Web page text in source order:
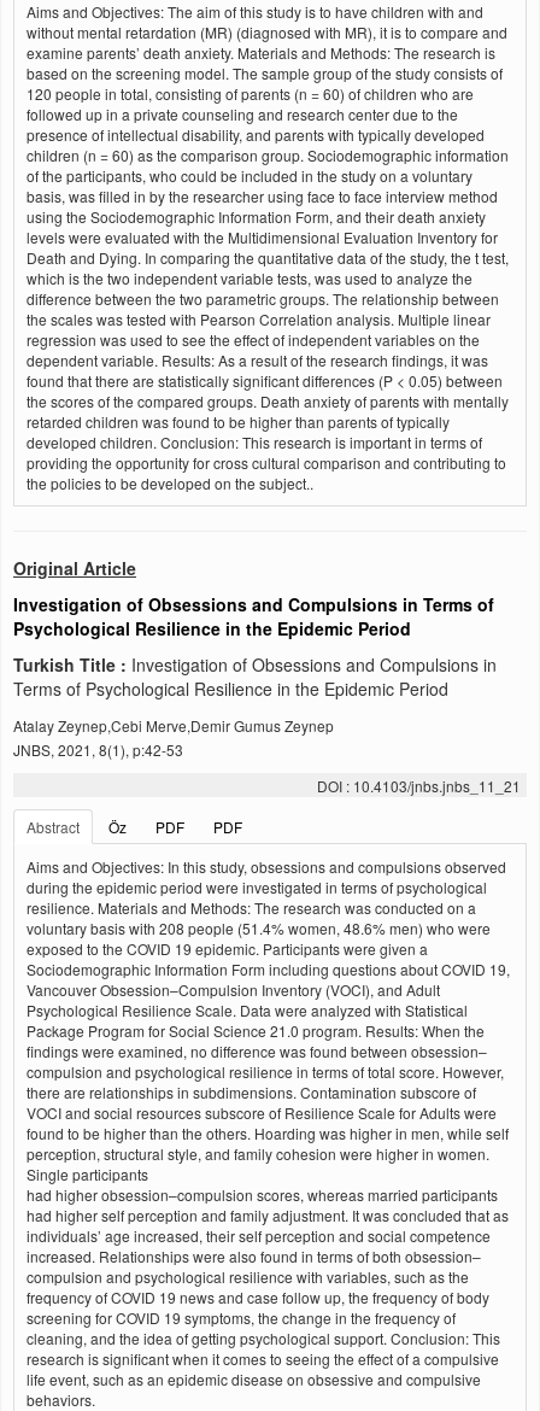
Aims and Objectives: The aim of this study is to have children with and
without mental retardation (MR) (diagnosed with MR), it is to compare and
examine parents’ death anxiety. Materials and Methods: The research is
based on the screening model. The sample group of the study consists of
120 people in total, consisting of parents (n = 60) of children who are
followed up in a private counseling and research center due to the
presence of intellectual disability, and parents with typically developed
children (n = 60) as the comparison group. Sociodemographic information
of the participants, who could be included in the study on a voluntary
basis, was filled in by the researcher using face to face interview method
using the Sociodemographic Information Form, and their death anxiety
levels were evaluated with the Multidimensional Evaluation Inventory for
Death and Dying. In comparing the quantitative data of the study, the t test,
which is the two independent variable tests, was used to analyze the
difference between the two parametric groups. The relationship between
the scales was tested with Pearson Correlation analysis. Multiple linear
regression was used to see the effect of independent variables on the
dependent variable. Results: As a result of the research findings, it was
found that there are statistically significant differences (P < 0.05) between
the scores of the compared groups. Death anxiety of parents with mentally
retarded children was found to be higher than parents of typically
developed children. Conclusion: This research is important in terms of
providing the opportunity for cross cultural comparison and contributing to
the policies to be developed on the subject..
Original Article
Investigation of Obsessions and Compulsions in Terms of
Psychological Resilience in the Epidemic Period
Turkish Title : Investigation of Obsessions and Compulsions in
Terms of Psychological Resilience in the Epidemic Period
Atalay Zeynep,Cebi Merve,Demir Gumus Zeynep
JNBS, 2021, 8(1), p:42-53
DOI : 10.4103/jnbs.jnbs_11_21
Abstract
Öz PDF
PDF
Aims and Objectives: In this study, obsessions and compulsions observed
during the epidemic period were investigated in terms of psychological
resilience. Materials and Methods: The research was conducted on a
voluntary basis with 208 people (51.4% women, 48.6% men) who were
exposed to the COVID 19 epidemic. Participants were given a
Sociodemographic Information Form including questions about COVID 19,
Vancouver Obsession–Compulsion Inventory (VOCI), and Adult
Psychological Resilience Scale. Data were analyzed with Statistical
Package Program for Social Science 21.0 program. Results: When the
findings were examined, no difference was found between obsession–
compulsion and psychological resilience in terms of total score. However,
there are relationships in subdimensions. Contamination subscore of
VOCI and social resources subscore of Resilience Scale for Adults were
found to be higher than the others. Hoarding was higher in men, while self
perception, structural style, and family cohesion were higher in women.
Single participants
had higher obsession–compulsion scores, whereas married participants
had higher self perception and family adjustment. It was concluded that as
individuals’ age increased, their self perception and social competence
increased. Relationships were also found in terms of both obsession–
compulsion and psychological resilience with variables, such as the
frequency of COVID 19 news and case follow up, the frequency of body
screening for COVID 19 symptoms, the change in the frequency of
cleaning, and the idea of getting psychological support. Conclusion: This
research is significant when it comes to seeing the effect of a compulsive
life event, such as an epidemic disease on obsessive and compulsive
behaviors.